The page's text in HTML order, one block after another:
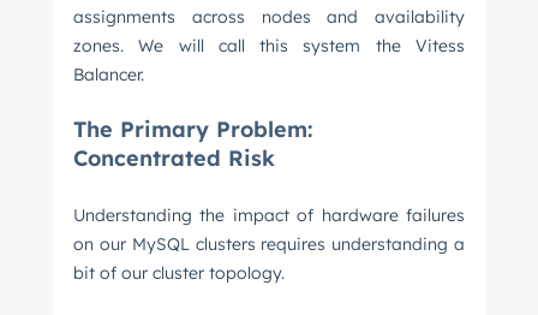
assignments across nodes and availability
zones. We will call this system the Vitess
Balancer.
The Primary Problem:
Concentrated Risk
Understanding the impact of hardware failures
on our MySQL clusters requires understanding a
bit of our cluster topology.